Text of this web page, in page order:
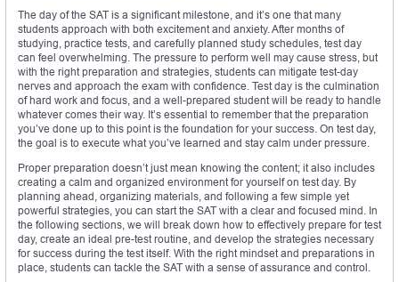
The day of the SAT is a significant milestone, and it’s one that many
students approach with both excitement and anxiety. After months of
studying, practice tests, and carefully planned study schedules, test day
can feel overwhelming. The pressure to perform well may cause stress, but
with the right preparation and strategies, students can mitigate test-day
nerves and approach the exam with confidence. Test day is the culmination
of hard work and focus, and a well-prepared student will be ready to handle
whatever comes their way. It’s essential to remember that the preparation
you’ve done up to this point is the foundation for your success. On test day,
the goal is to execute what you’ve learned and stay calm under pressure.
Proper preparation doesn’t just mean knowing the content; it also includes
creating a calm and organized environment for yourself on test day. By
planning ahead, organizing materials, and following a few simple yet
powerful strategies, you can start the SAT with a clear and focused mind. In
the following sections, we will break down how to effectively prepare for test
day, create an ideal pre-test routine, and develop the strategies necessary
for success during the test itself. With the right mindset and preparations in
place, students can tackle the SAT with a sense of assurance and control.